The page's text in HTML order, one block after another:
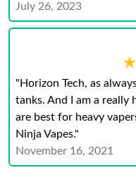
July 26, 2023
"Horizon Tech, as
tanks. And I am a really
are best for heavy
Ninja Vapes."
November 16, 2021